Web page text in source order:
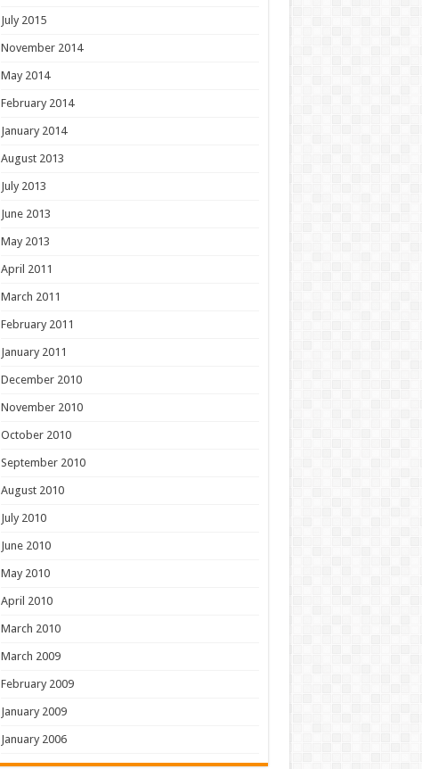
July 2015
November 2014
May 2014
February 2014
January 2014
August 2013
July 2013
June 2013
May 2013
April 2011
March 2011
February 2011
January 2011
December 2010
November 2010
October 2010
September 2010
August 2010
July 2010
June 2010
May 2010
April 2010
March 2010
March 2009
February 2009
January 2009
January 2006